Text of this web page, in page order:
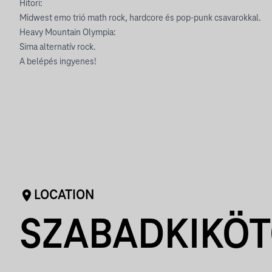
Hitori:
Midwest emo trió math rock, hardcore és pop-punk csavarokkal.
Heavy Mountain Olympia:
Sima alternatív rock.
A belépés ingyenes!
LOCATION